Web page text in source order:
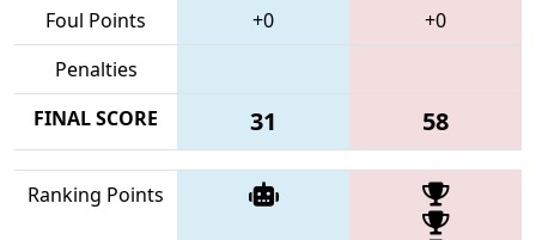
Foul Points +0
+0
Penalties
FINAL SCORE
31 58
Ranking Points